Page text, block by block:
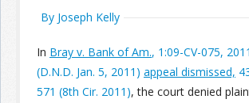
By Joseph Kelly
In Bray v. Bank of Am., 1:09-CV-075,
(D.N.D. Jan. 5, 2011) appeal dismissed,
571 (8th Cir. 2011), the court denied